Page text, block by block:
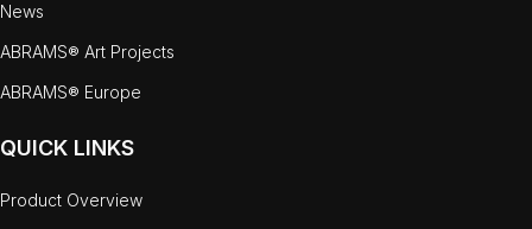
News
ABRAMS® Art Projects
ABRAMS® Europe
QUICK LINKS
Product Overview